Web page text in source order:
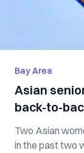
Bay Area
Asian
back-to-
Two Asian
in the past two